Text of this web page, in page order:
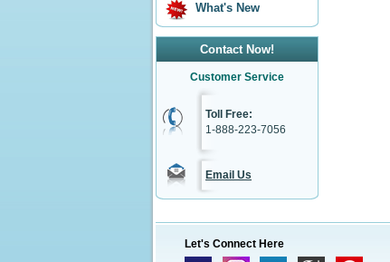
What's New
Contact Now!
Customer Service
Toll Free:
1-888-223-7056
Email Us
Let's Connect Here